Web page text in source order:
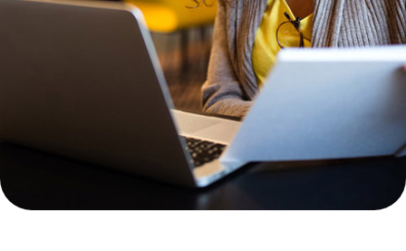
Not enrolled in online banking?
Enroll today!
Not enrolled in business online
Enroll Here
Mortgage Rates
Online Banking